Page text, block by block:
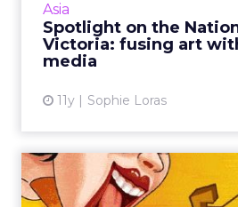
Asia
Spotlight on the
Victoria: fusing art
media
11y Sophie Loras
How to create
social media